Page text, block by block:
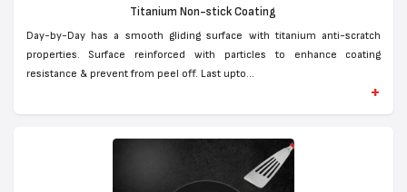
Titanium Non-stick Coating
Day-by-Day has a smooth gliding surface with titanium anti-scratch
properties. Surface reinforced with particles to enhance coating
resistance & prevent from peel off. Last upto...
+